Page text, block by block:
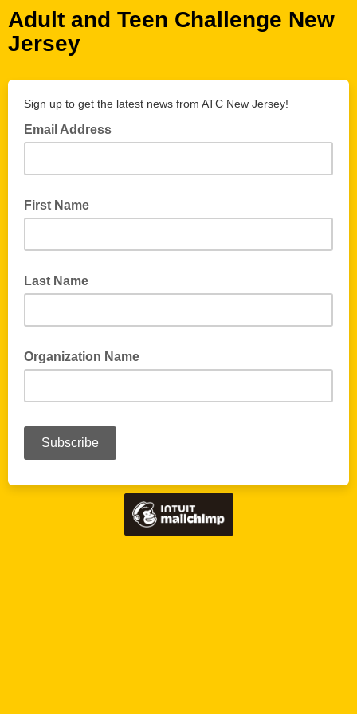
Adult and Teen Challenge New
Jersey
Sign up to get the latest news from ATC New Jersey!
Email Address
First Name
Last Name
Organization Name